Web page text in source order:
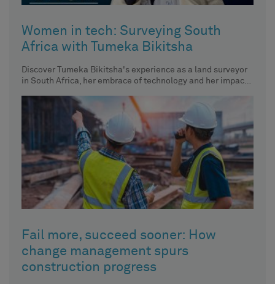
Women in tech: Surveying South
Africa with Tumeka Bikitsha
Discover Tumeka Bikitsha's experience as a land surveyor
in South Africa, her embrace of technology and her impact
Fail more, succeed sooner: How
change management spurs
construction progress